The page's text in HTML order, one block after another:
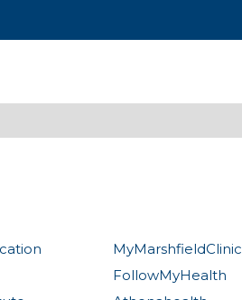
MyMarshfieldClinic
FollowMyHealth